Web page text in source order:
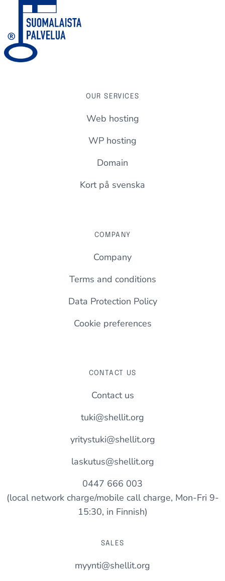
OUR SERVICES
Web hosting
WP hosting
Domain
Kort på svenska
COMPANY
Company
Terms and conditions
Data Protection Policy
Cookie preferences
CONTACT US
Contact us
tuki@shellit.org
yritystuki@shellit.org
laskutus@shellit.org
0447 666 003
(local network charge/mobile call charge, Mon-Fri 9-
15:30, in Finnish)
SALES
myynti@shellit.org